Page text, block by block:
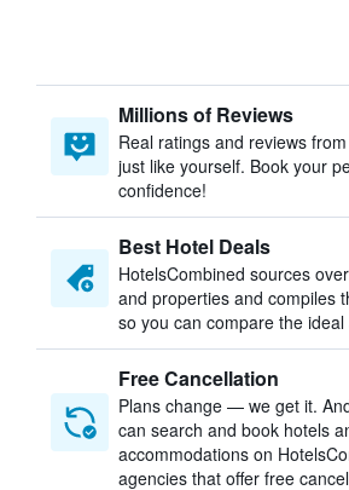
Millions of Reviews
Real ratings and reviews
just like yourself. Book your
confidence!
Best Hotel Deals
HotelsCombined sources
and properties and compiles
so you can compare the
Free Cancellation
Plans change — we get it.
can search and book hotels
accommodations on
agencies that offer free